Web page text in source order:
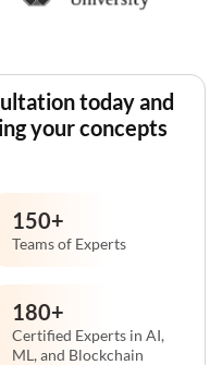
today and
your concepts
150+
Teams of Experts
180+
Certified Experts in AI,
ML, and Blockchain